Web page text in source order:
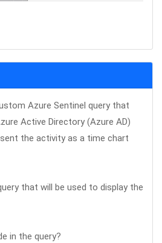
Azure Sentinel query that
Active Directory (Azure AD)
the activity as a time chart
that will be used to display the
in the query?